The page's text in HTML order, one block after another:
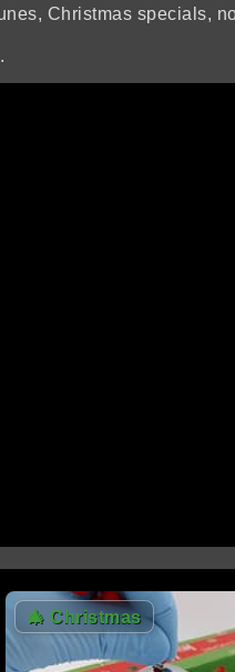
Christmas specials,
🎄 Christmas